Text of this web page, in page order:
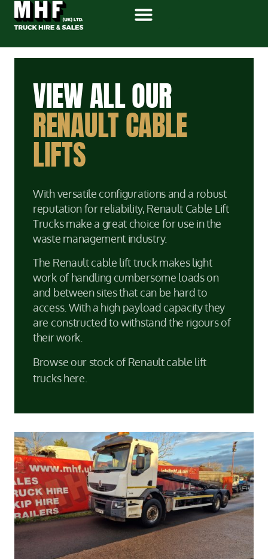
VIEW ALL OUR
RENAULT CABLE
LIFTS
With versatile configurations and a robust
reputation for reliability, Renault Cable Lift
Trucks make a great choice for use in the
waste management industry.
The Renault cable lift truck makes light
work of handling cumbersome loads on
and between sites that can be hard to
access. With a high payload capacity they
are constructed to withstand the rigours of
their work.
Browse our stock of Renault cable lift
trucks here.